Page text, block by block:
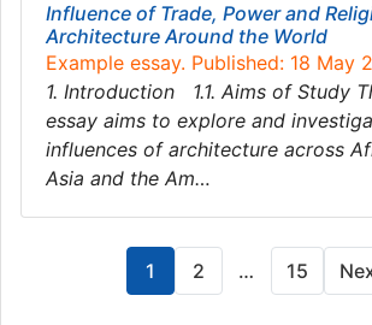
Influence of Trade, Power and
Architecture Around the World
Example essay. Published: 18 May
1. Introduction 1.1. Aims of Study
essay aims to explore and
influences of architecture across
Asia and the Am…
1 2 … 15